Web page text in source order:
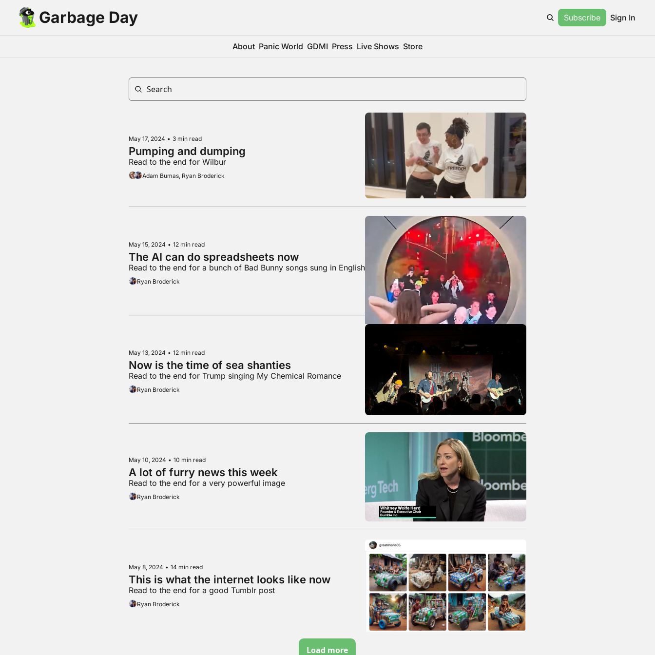
Garbage Day Subscribe Sign In
About Panic World GDMI Press Live Shows Store
May 17, 2024 • 3 min read
Pumping and dumping
Read to the end for Wilbur
Adam Bumas, Ryan Broderick
May 15, 2024 • 12 min read
The AI can do spreadsheets now
Read to the end for a bunch of Bad Bunny songs sung in English
Ryan Broderick
May 13, 2024 • 12 min read
Now is the time of sea shanties
Read to the end for Trump singing My Chemical Romance
Ryan Broderick
May 10, 2024 • 10 min read
A lot of furry news this week
Read to the end for a very powerful image
Ryan Broderick
May 8, 2024 • 14 min read
This is what the internet looks like now
Read to the end for a good Tumblr post
Ryan Broderick
Load more